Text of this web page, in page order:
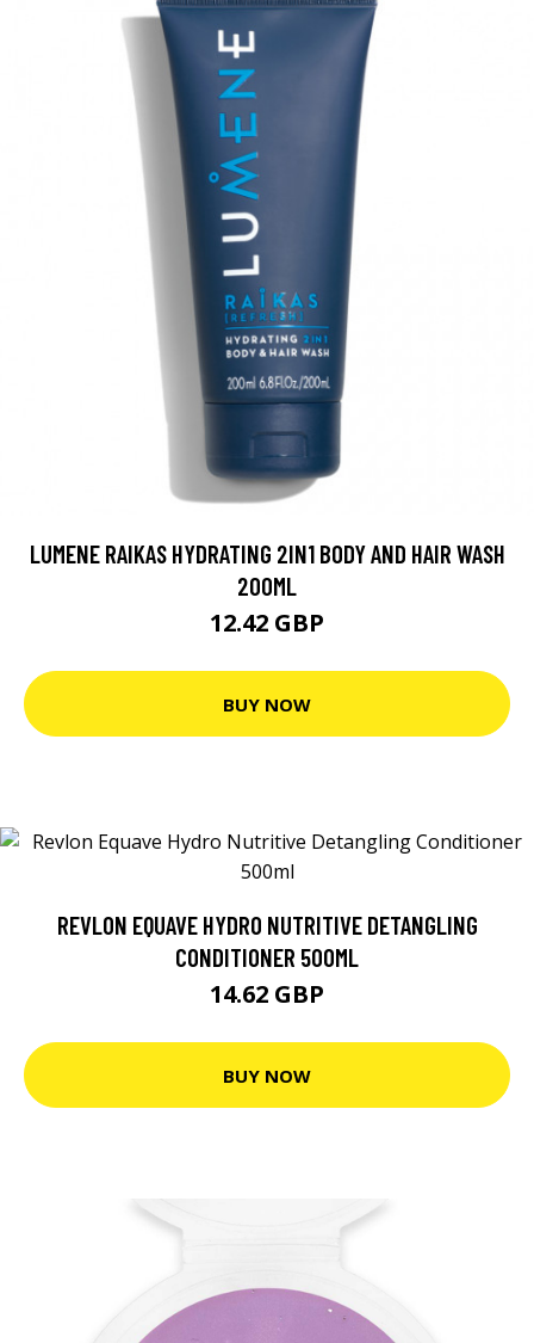
LUMENE RAIKAS HYDRATING 2IN1 BODY AND HAIR WASH
200ML
12.42 GBP
BUY NOW
REVLON EQUAVE HYDRO NUTRITIVE DETANGLING
CONDITIONER 500ML
14.62 GBP
BUY NOW